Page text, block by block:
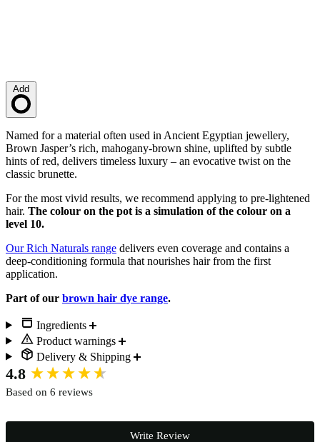
Add
Loading…
Description
Named for a material often used in Ancient Egyptian jewellery,
Brown Jasper’s rich, mahogany-brown shine, uplifted by subtle
hints of red, delivers timeless luxury – an evocative twist on the
classic brunette.
For the most vivid results, we recommend applying to pre-lightened
hair. The colour on the pot is a simulation of the colour on a
level 10.
Our Rich Naturals range delivers even coverage and contains a
deep-conditioning formula that nourishes hair from the first
application.
Part of our brown hair dye range.
Ingredients
Product warnings
Delivery & Shipping
4.8
Based on 6 reviews
Write Review
New content loaded